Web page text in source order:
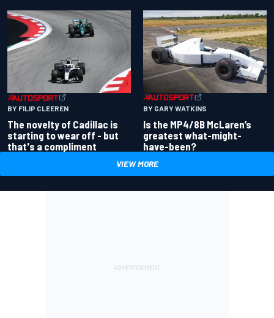
BY FILIP CLEEREN
The novelty of Cadillac is
starting to wear off - but
that's a compliment
BY GARY WATKINS
Is the MP4/8B McLaren’s
greatest what-might-
have-been?
VIEW MORE